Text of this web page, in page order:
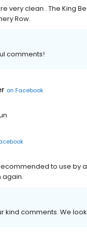
very clean . The King
Row.
comments!
on Facebook
to use by
again.
kind comments. We